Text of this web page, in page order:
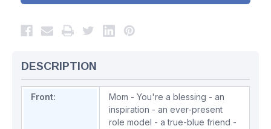
DESCRIPTION
Front:
Mom - You're a blessing - an
inspiration - an ever-present
role model - a true-blue friend -